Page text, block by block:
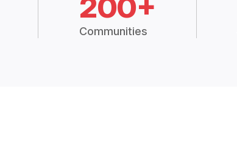
200+
Communities